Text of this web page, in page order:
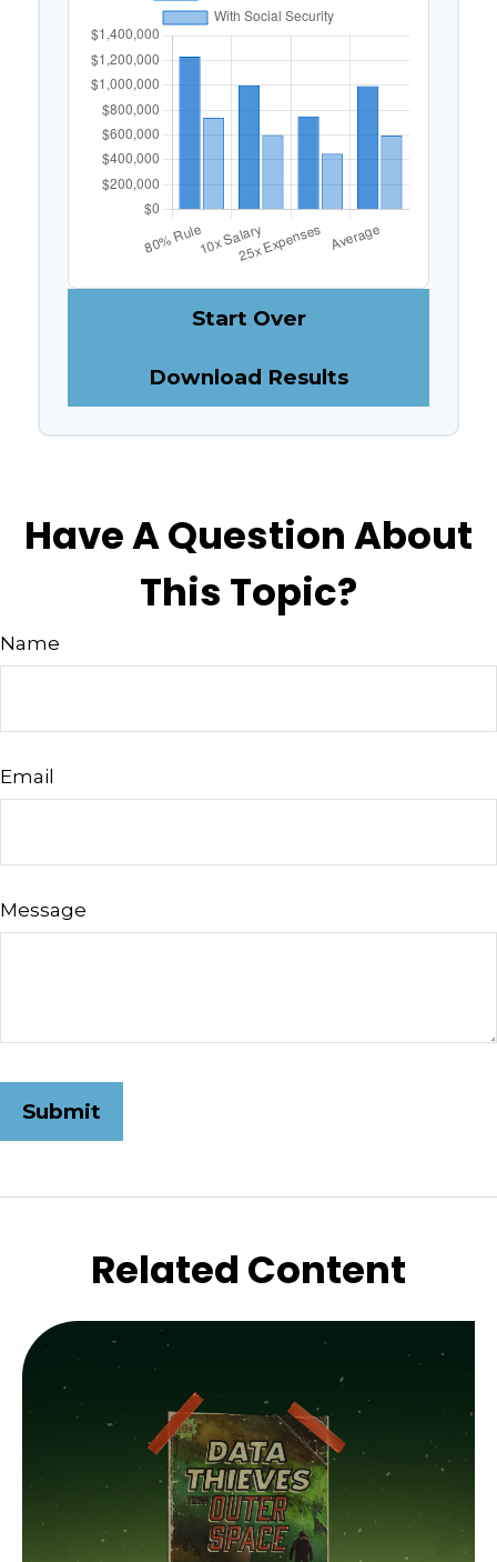
Start Over
Download Results
Have A Question About
This Topic?
Name
Email
Message
Related Content